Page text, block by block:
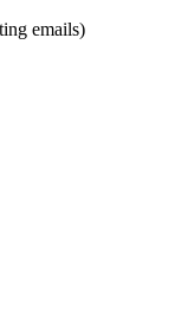
emails)